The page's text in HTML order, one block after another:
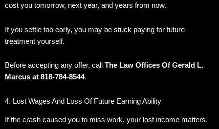
cost you tomorrow, next year, and years from now.
If you settle too early, you may be stuck paying for future
treatment yourself.
Before accepting any offer, call The Law Offices Of Gerald L.
Marcus at 818-784-8544.
4. Lost Wages And Loss Of Future Earning Ability
If the crash caused you to miss work, your lost income matters.